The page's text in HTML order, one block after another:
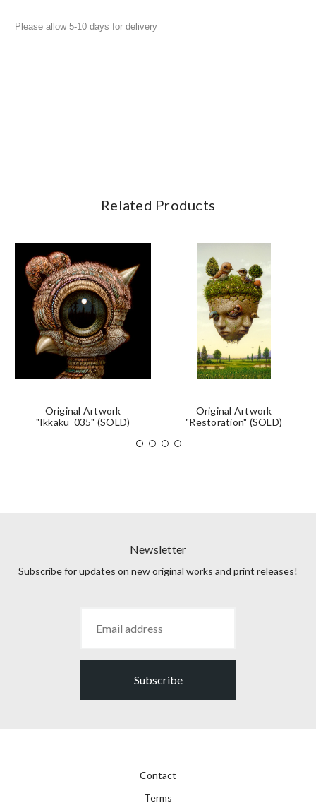
Please allow 5-10 days for delivery
Related Products
Original Artwork
"Ikkaku_035" (SOLD)
Original Artwork
"Restoration" (SOLD)
Newsletter
Subscribe for updates on new original works and print releases!
Subscribe
Contact
Terms